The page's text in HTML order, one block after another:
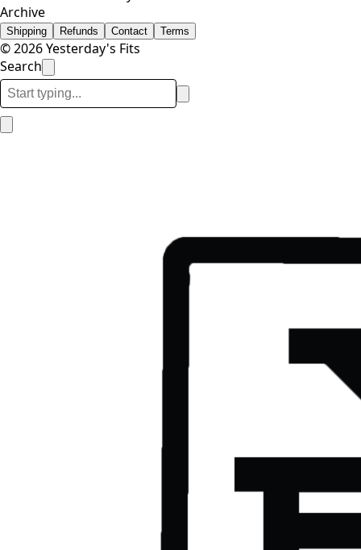
Archive
Shipping Refunds Contact Terms
© 2026 Yesterday's Fits
Search